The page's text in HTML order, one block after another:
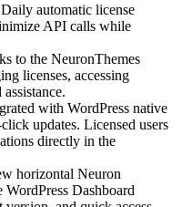
automatic license
API calls while
to the NeuronThemes
licenses, accessing
with WordPress native
updates. Licensed users
directly in the
horizontal Neuron
Dashboard